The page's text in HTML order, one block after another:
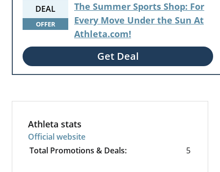
DEAL
OFFER
The Summer Sports Shop: For
Every Move Under the Sun At
Athleta.com!
Get Deal
Athleta stats
Official website
Total Promotions & Deals:
5